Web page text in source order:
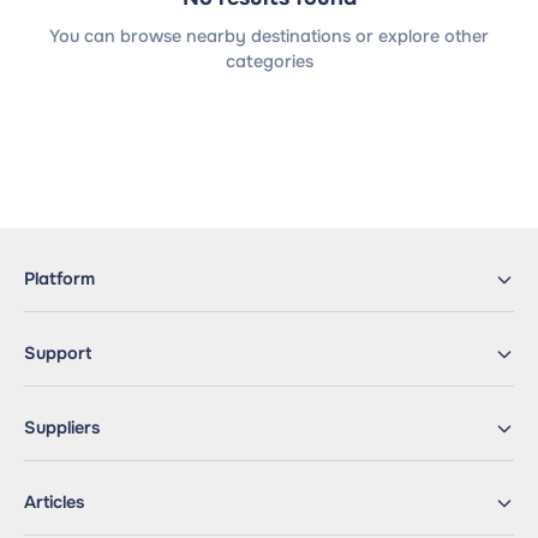
You can browse nearby destinations or explore other
categories
Platform
Support
Suppliers
Articles